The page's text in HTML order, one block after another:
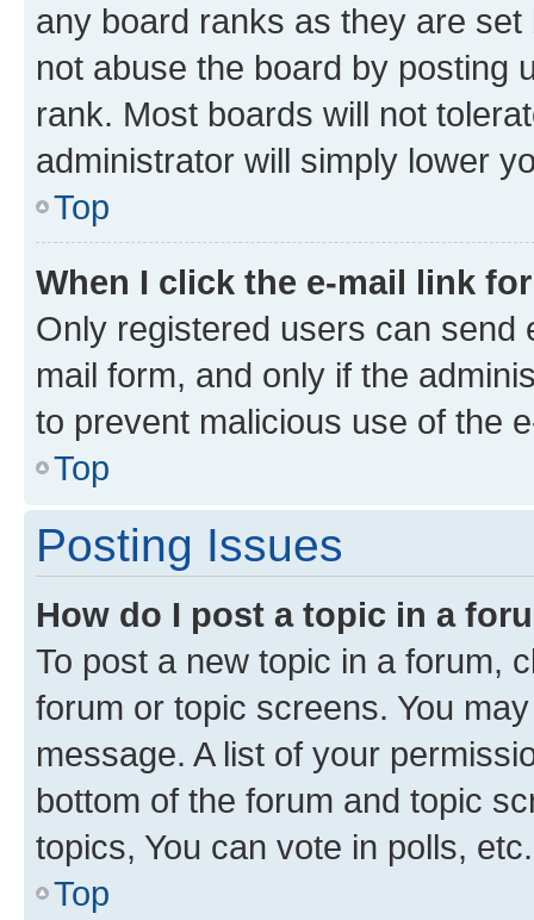
any board ranks as they are
not abuse the board by posting
rank. Most boards will not
administrator will simply lower
Top
When I click the e-mail link
Only registered users can send
mail form, and only if the
to prevent malicious use of the
Top
Posting Issues
How do I post a topic in a
To post a new topic in a forum,
forum or topic screens. You
message. A list of your
bottom of the forum and topic
topics, You can vote in polls, etc.
Top